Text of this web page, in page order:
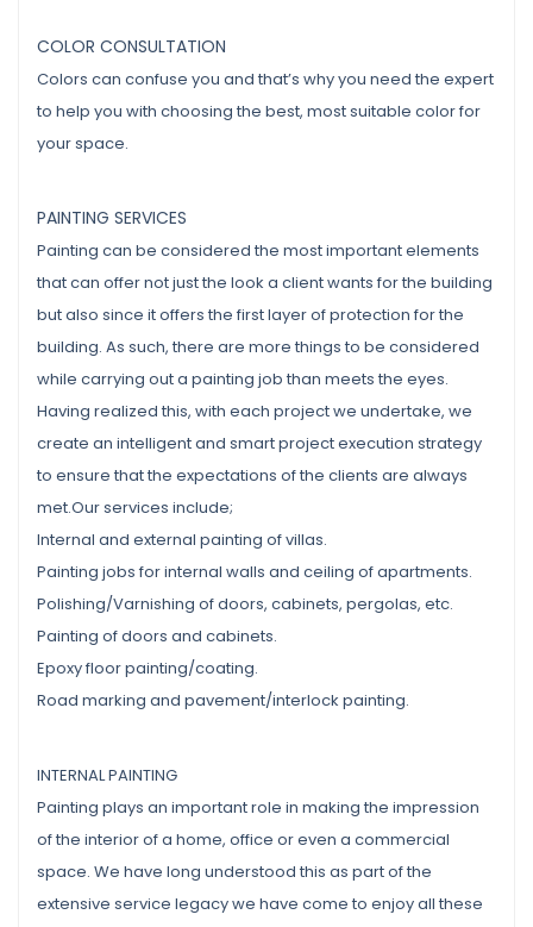
COLOR CONSULTATION
Colors can confuse you and that’s why you need the expert
to help you with choosing the best, most suitable color for
your space.
PAINTING SERVICES
Painting can be considered the most important elements
that can offer not just the look a client wants for the building
but also since it offers the first layer of protection for the
building. As such, there are more things to be considered
while carrying out a painting job than meets the eyes.
Having realized this, with each project we undertake, we
create an intelligent and smart project execution strategy
to ensure that the expectations of the clients are always
met.Our services include;
Internal and external painting of villas.
Painting jobs for internal walls and ceiling of apartments.
Polishing/Varnishing of doors, cabinets, pergolas, etc.
Painting of doors and cabinets.
Epoxy floor painting/coating.
Road marking and pavement/interlock painting.
INTERNAL PAINTING
Painting plays an important role in making the impression
of the interior of a home, office or even a commercial
space. We have long understood this as part of the
extensive service legacy we have come to enjoy all these